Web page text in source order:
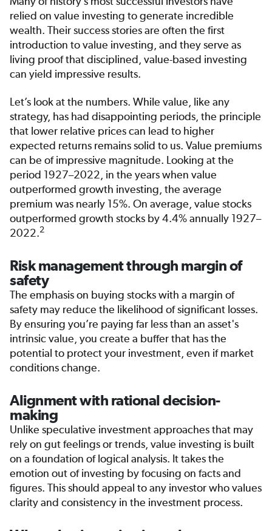
relied on value investing to generate incredible
wealth. Their success stories are often the first
introduction to value investing, and they serve as
living proof that disciplined, value-based investing
can yield impressive results.
Let’s look at the numbers. While value, like any
strategy, has had disappointing periods, the principle
that lower relative prices can lead to higher
expected returns remains solid to us. Value premiums
can be of impressive magnitude. Looking at the
period 1927–2022, in the years when value
outperformed growth investing, the average
premium was nearly 15%. On average, value stocks
outperformed growth stocks by 4.4% annually 1927–
2022.2
Risk management through margin of
safety
The emphasis on buying stocks with a margin of
safety may reduce the likelihood of significant losses.
By ensuring you’re paying far less than an asset's
intrinsic value, you create a buffer that has the
potential to protect your investment, even if market
conditions change.
Alignment with rational decision-
making
Unlike speculative investment approaches that may
rely on gut feelings or trends, value investing is built
on a foundation of logical analysis. It takes the
emotion out of investing by focusing on facts and
figures. This should appeal to any investor who values
clarity and consistency in the investment process.